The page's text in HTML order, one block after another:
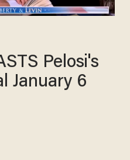
Pelosi's
January 6